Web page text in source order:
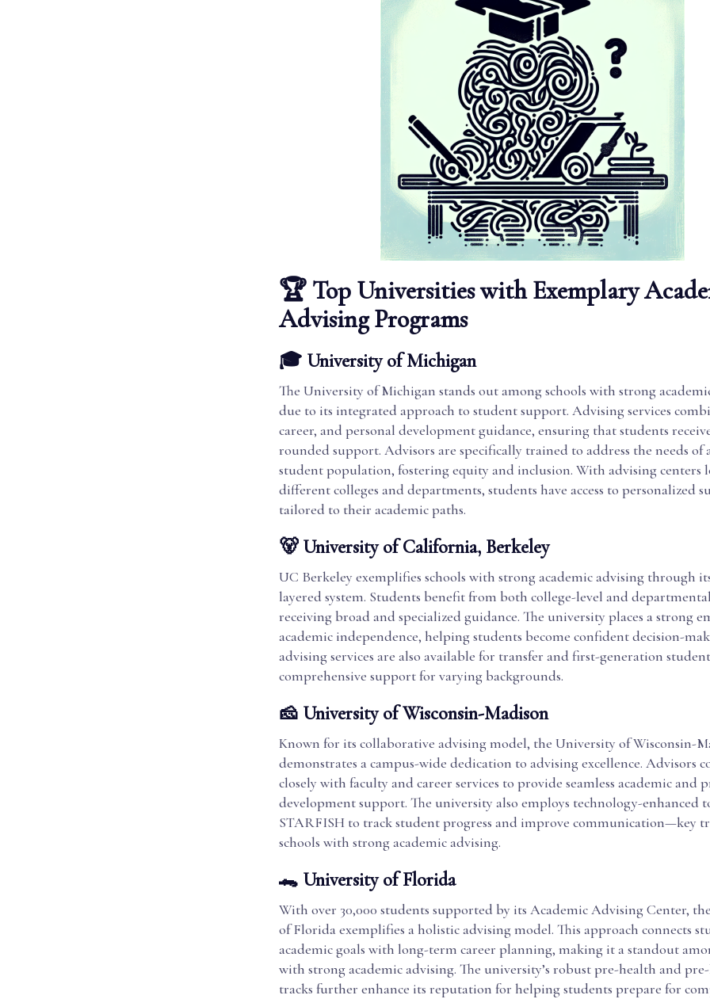
🏆 Top Universities with Exemplary
Advising Programs
🎓 University of Michigan
The University of Michigan stands out among schools with strong
due to its integrated approach to student support. Advising services
career, and personal development guidance, ensuring that students
rounded support. Advisors are specifically trained to address the needs of
student population, fostering equity and inclusion. With advising centers
different colleges and departments, students have access to personalized
tailored to their academic paths.
🐻 University of California, Berkeley
UC Berkeley exemplifies schools with strong academic advising through
layered system. Students benefit from both college-level and
receiving broad and specialized guidance. The university places a strong
academic independence, helping students become confident decision-
advising services are also available for transfer and first-generation
comprehensive support for varying backgrounds.
🧀 University of Wisconsin-Madison
Known for its collaborative advising model, the University of Wisconsin-
demonstrates a campus-wide dedication to advising excellence. Advisors
closely with faculty and career services to provide seamless academic and
development support. The university also employs technology-enhanced
STARFISH to track student progress and improve communication—key
schools with strong academic advising.
🐊 University of Florida
With over 30,000 students supported by its Academic Advising Center,
of Florida exemplifies a holistic advising model. This approach connects
academic goals with long-term career planning, making it a standout
with strong academic advising. The university’s robust pre-health and
tracks further enhance its reputation for helping students prepare for